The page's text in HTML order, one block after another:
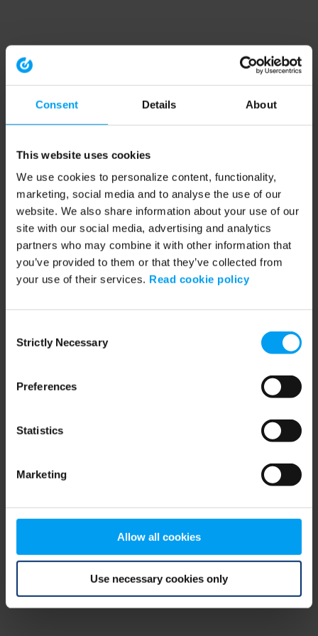
Consent Details About
This website uses cookies
We use cookies to personalize content, functionality,
marketing, social media and to analyse the use of our
website. We also share information about your use of our
site with our social media, advertising and analytics
partners who may combine it with other information that
you’ve provided to them or that they’ve collected from
your use of their services. Read cookie policy
Selection
Strictly Necessary
Preferences
Statistics
Marketing
Allow all cookies
Use necessary cookies only